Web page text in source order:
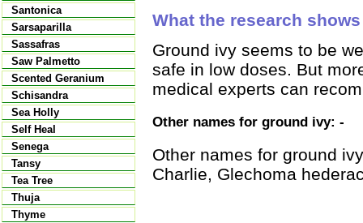
Santonica
Sarsaparilla
Sassafras
Saw Palmetto
Scented Geranium
Schisandra
Sea Holly
Self Heal
Senega
Tansy
Tea Tree
Thuja
Thyme
What the research shows
Ground ivy seems to be
safe in low doses. But
medical experts can
Other names for ground ivy: -
Other names for ground
Charlie, Glechoma